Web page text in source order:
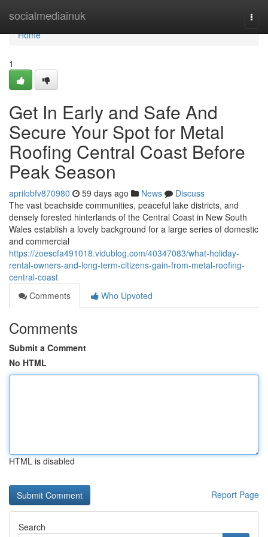
socialmediainuk
Home
Home
1
Get In Early and Safe And
Secure Your Spot for Metal
Roofing Central Coast Before
Peak Season
aprilobfv870980 59 days ago News
Discuss
The vast beachside communities, peaceful lake districts, and
densely forested hinterlands of the Central Coast in New South
Wales establish a lovely background for a large series of domestic
and commercial
https://zoescfa491018.vidublog.com/40347083/what-holiday-
rental-owners-and-long-term-citizens-gain-from-metal-roofing-
central-coast
Comments
Who Upvoted
Comments
Submit a Comment
No HTML
HTML is disabled
Report Page
Search